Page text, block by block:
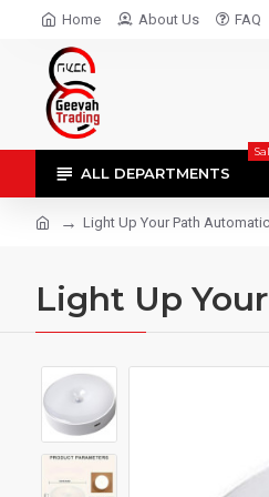
Home About Us FAQ
ALL DEPARTMENTS
Light Up Your Path
Light Up